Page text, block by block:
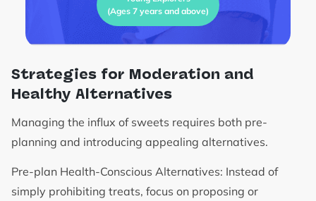
(Ages 7 years and above)
Strategies for Moderation and
Healthy Alternatives
Managing the influx of sweets requires both pre-
planning and introducing appealing alternatives.
Pre-plan Health-Conscious Alternatives: Instead of
simply prohibiting treats, focus on proposing or